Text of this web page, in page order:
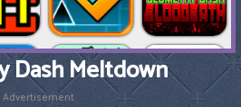
Dash Meltdown
Advertisement